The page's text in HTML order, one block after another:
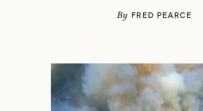
By FRED PEARCE